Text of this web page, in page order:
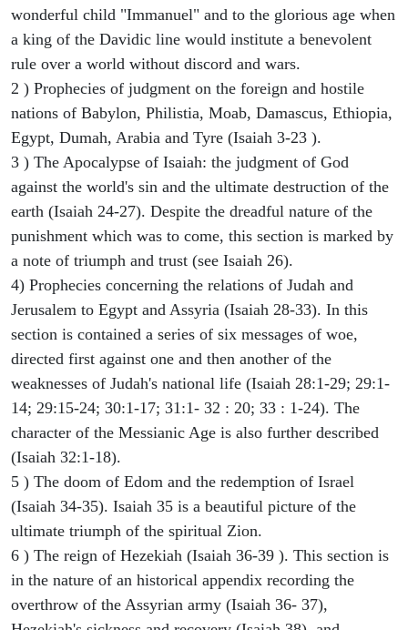
wonderful child "Immanuel" and to the glorious age when
a king of the Davidic line would institute a benevolent
rule over a world without discord and wars.
2 ) Prophecies of judgment on the foreign and hostile
nations of Babylon, Philistia, Moab, Damascus, Ethiopia,
Egypt, Dumah, Arabia and Tyre (Isaiah 3-23 ).
3 ) The Apocalypse of Isaiah: the judgment of God
against the world's sin and the ultimate destruction of the
earth (Isaiah 24-27). Despite the dreadful nature of the
punishment which was to come, this section is marked by
a note of triumph and trust (see Isaiah 26).
4) Prophecies concerning the relations of Judah and
Jerusalem to Egypt and Assyria (Isaiah 28-33). In this
section is contained a series of six messages of woe,
directed first against one and then another of the
weaknesses of Judah's national life (Isaiah 28:1-29; 29:1-
14; 29:15-24; 30:1-17; 31:1- 32 : 20; 33 : 1-24). The
character of the Messianic Age is also further described
(Isaiah 32:1-18).
5 ) The doom of Edom and the redemption of Israel
(Isaiah 34-35). Isaiah 35 is a beautiful picture of the
ultimate triumph of the spiritual Zion.
6 ) The reign of Hezekiah (Isaiah 36-39 ). This section is
in the nature of an historical appendix recording the
overthrow of the Assyrian army (Isaiah 36- 37),